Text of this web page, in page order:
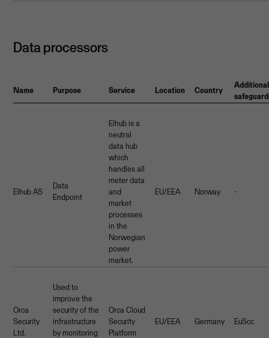
Data processors
Name Purpose Service Location Country
Additional
Elhub AS
Data
Endpoint
Elhub is a
neutral
data hub
which
handles all
meter data
and
market
processes
in the
Norwegian
power
market.
EU/EEA Norway -
Orca
Security
Ltd.
Used to
improve the
security of the
infrastructure
by monitoring
Orca Cloud
Security
Platform
EU/EEA Germany EuScc